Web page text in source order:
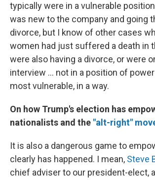
typically were in a vulnerable
was new to the company and going
divorce, but I know of other cases
women had just suffered a death in
were also having a divorce, or were
interview ... not in a position of
most vulnerable, in a way.
On how Trump's election has
nationalists and the "alt-right"
It is also a dangerous game to
clearly has happened. I mean, Steve
chief adviser to our president-elect,